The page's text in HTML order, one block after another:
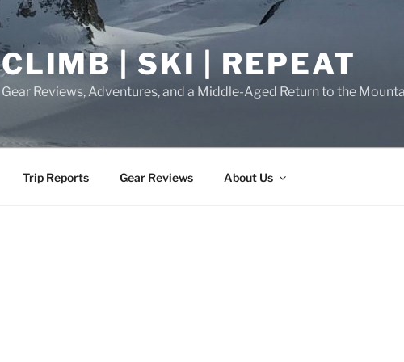
CLIMB | SKI | REPEAT
Gear Reviews, Adventures, and a Middle-Aged Return to the
Trip Reports Gear Reviews About Us